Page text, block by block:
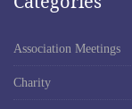
Association Meetings
Charity